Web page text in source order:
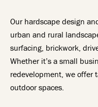
Our hardscape design
urban and rural
surfacing, brickwork,
Whether it’s a small
redevelopment, we offer
outdoor spaces.